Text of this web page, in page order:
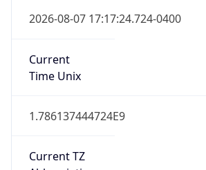
2026-08-07 17:17:24.724-0400
Current
Time Unix
1.786137444724E9
Current TZ